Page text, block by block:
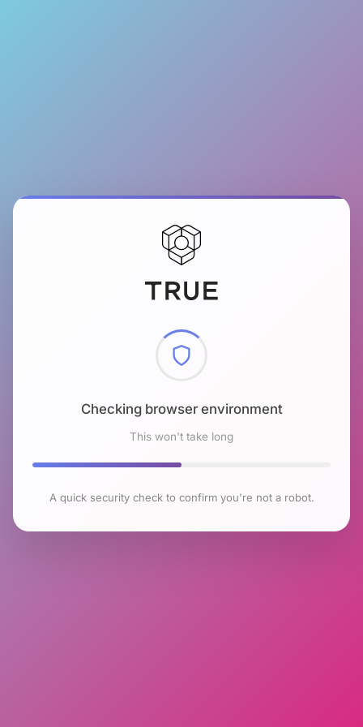
Checking browser environment
This won't take long
A quick security check to confirm you're not a robot.